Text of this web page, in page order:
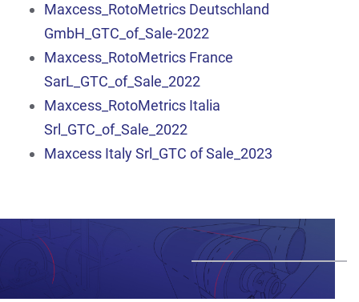
Maxcess_RotoMetrics Deutschland
GmbH_GTC_of_Sale-2022
Maxcess_RotoMetrics France
SarL_GTC_of_Sale_2022
Maxcess_RotoMetrics Italia
Srl_GTC_of_Sale_2022
Maxcess Italy Srl_GTC of Sale_2023